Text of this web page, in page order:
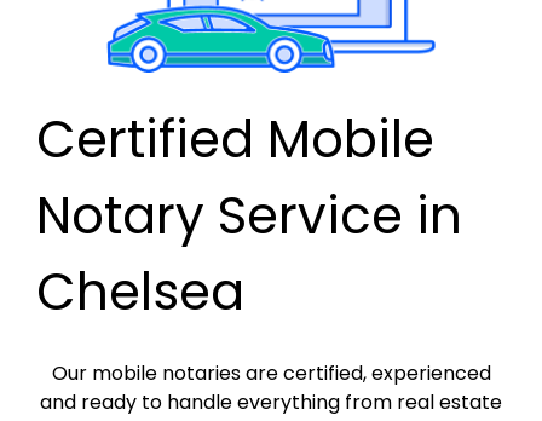
Certified Mobile
Notary Service in
Chelsea
Our mobile notaries are certified, experienced
and ready to handle everything from real estate